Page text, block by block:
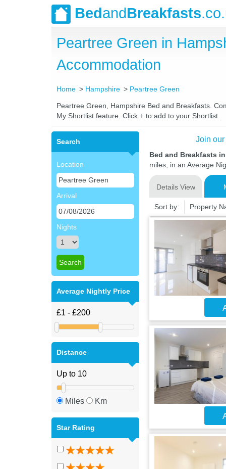
BedandBreakfasts
Peartree Green in
Accommodation
Home Hampshire Peartree Green
Peartree Green, Hampshire Bed and Breakfasts.
My Shortlist feature. Click + to add to your Shortlist.
Search
Location
Arrival
Nights
Average Nightly Price
Distance
Miles Km
Star Rating
Join
Bed and Breakfasts
miles, in an Average
Details View
Sort by: Property